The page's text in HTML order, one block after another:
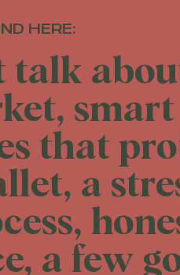
HERE:
talk
smart
that
a
a few